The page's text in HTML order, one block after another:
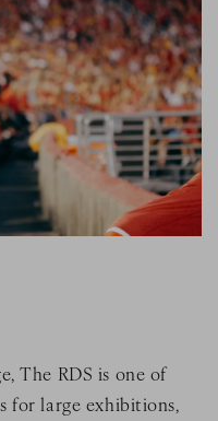
The RDS is one of
for large exhibitions,